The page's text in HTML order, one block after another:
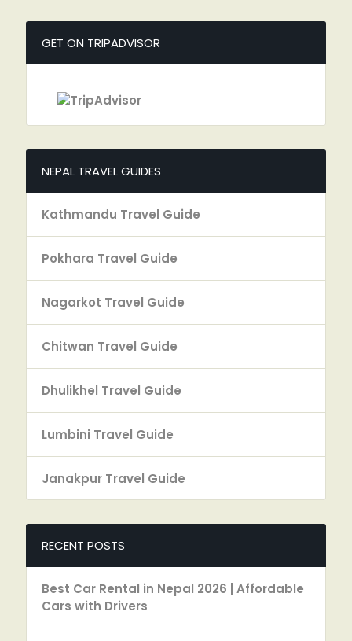
GET ON TRIPADVISOR
NEPAL TRAVEL GUIDES
Kathmandu Travel Guide
Pokhara Travel Guide
Nagarkot Travel Guide
Chitwan Travel Guide
Dhulikhel Travel Guide
Lumbini Travel Guide
Janakpur Travel Guide
RECENT POSTS
Best Car Rental in Nepal 2026 | Affordable
Cars with Drivers